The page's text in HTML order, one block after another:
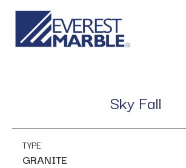
Sky Fall
TYPE
GRANITE